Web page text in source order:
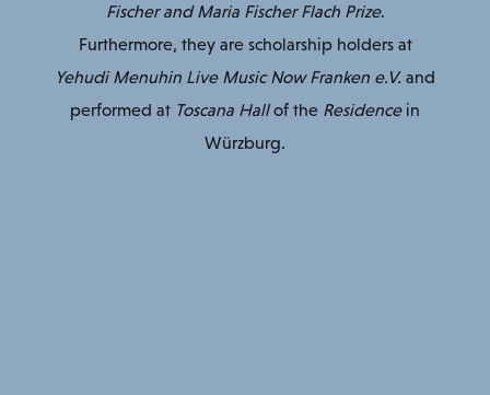
Fischer and Maria Fischer Flach Prize.
Furthermore, they are scholarship holders at
Yehudi Menuhin Live Music Now Franken e.V. and
performed at Toscana Hallof the Residencein
Würzburg.